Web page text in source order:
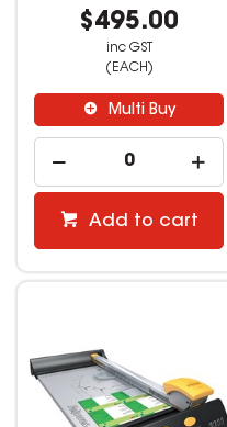
$495.00
inc GST
(EACH)
Multi Buy
Add to cart